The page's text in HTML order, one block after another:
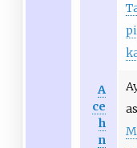
A
ce
h
n